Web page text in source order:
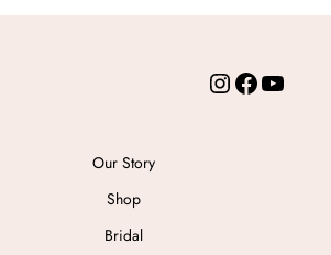
Our Story
Shop
Bridal
Instagram Facebook YouTube